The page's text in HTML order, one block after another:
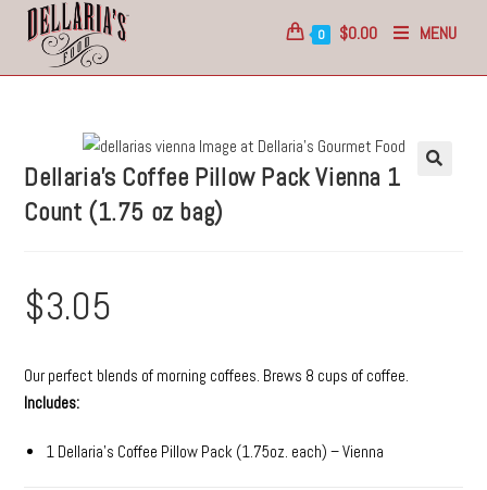
0 $0.00 MENU
Dellaria’s Coffee Pillow PackVienna 1
Count (1.75 oz bag)
$3.05
Our perfect blends of morning coffees. Brews 8 cups of coffee.
Includes:
1 Dellaria’s Coffee Pillow Pack (1.75oz. each) – Vienna